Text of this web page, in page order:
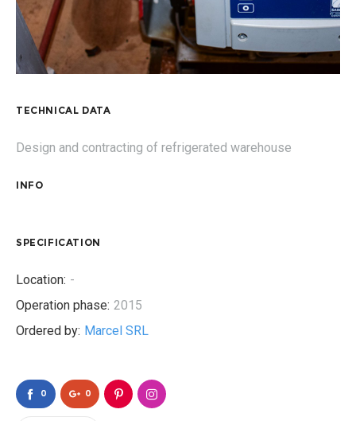
TECHNICAL DATA
Design and contracting of refrigerated warehouse
INFO
SPECIFICATION
Location: -
Operation phase: 2015
Ordered by: Marcel SRL
0 0